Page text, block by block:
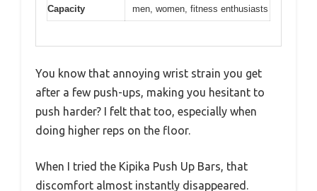
Capacity
men, women, fitness enthusiasts
You know that annoying wrist strain you get
after a few push-ups, making you hesitant to
push harder? I felt that too, especially when
doing higher reps on the floor.
When I tried the Kipika Push Up Bars, that
discomfort almost instantly disappeared.